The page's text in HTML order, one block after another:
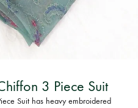
3 Piece Suit
Suit has heavy embroidered